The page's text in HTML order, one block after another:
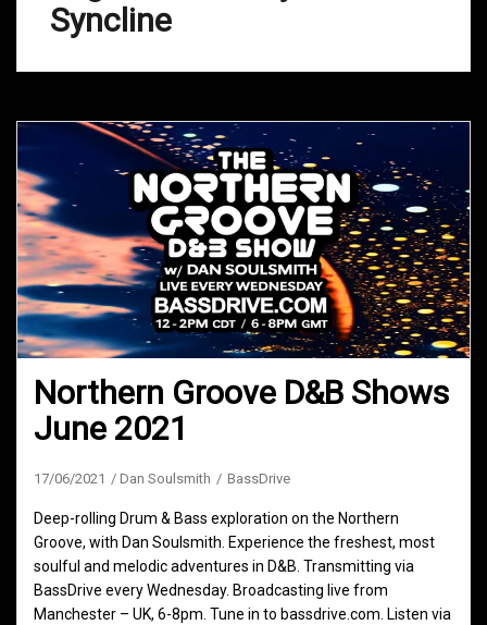
Syncline
Northern Groove D&B Shows
June 2021
17/06/2021 Dan Soulsmith BassDrive
Deep-rolling Drum & Bass exploration on the Northern
Groove, with Dan Soulsmith. Experience the freshest, most
soulful and melodic adventures in D&B. Transmitting via
BassDrive every Wednesday. Broadcasting live from
Manchester – UK, 6-8pm. Tune in to bassdrive.com. Listen via